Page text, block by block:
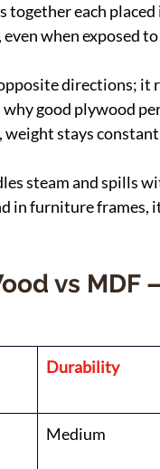
together each
when exposed
directions; it
good plywood
weight stays
steam and spills
in furniture frames,
vs MDF
Durability
Medium